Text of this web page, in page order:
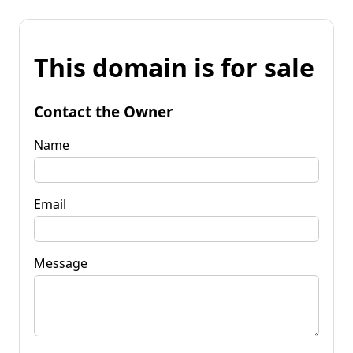
This domain is for sale
Contact the Owner
Name
Email
Message